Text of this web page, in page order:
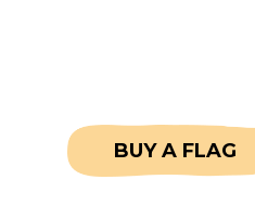
BUY A FLAG